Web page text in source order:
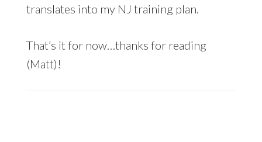
translates into my NJ training plan.
That’s it for now…thanks for reading
(Matt)!